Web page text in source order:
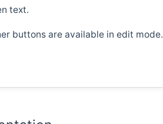
text.
buttons are available in edit mode.